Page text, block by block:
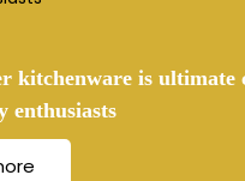
kitchenware is ultimate
enthusiasts